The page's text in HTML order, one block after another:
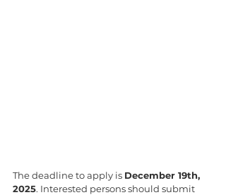
The deadline to apply is December 19th,
2025. Interested persons should submit